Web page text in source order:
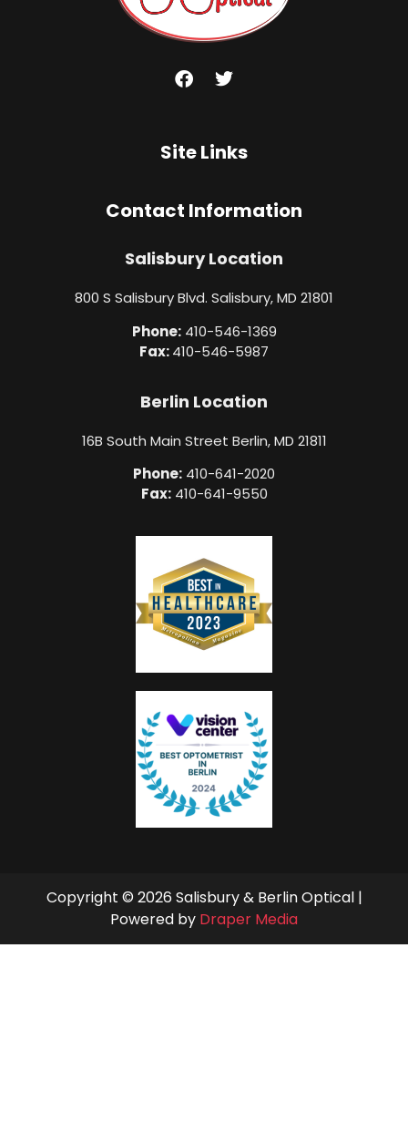
Site Links
Contact Information
Salisbury Location
800 S Salisbury Blvd. Salisbury, MD 21801
Phone: 410-546-1369
Fax:410-546-5987
Berlin Location
16B South Main Street Berlin, MD 21811
Phone: 410-641-2020
Fax: 410-641-9550
Copyright © 2026 Salisbury & Berlin Optical |
Powered by Draper Media